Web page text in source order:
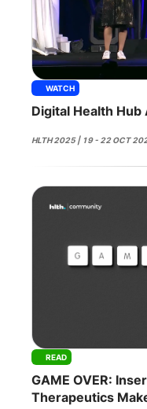
WATCH
Digital Health Hub
HLTH 2025 | 19 - 22 OCT
READ
GAME OVER:
Therapeutics